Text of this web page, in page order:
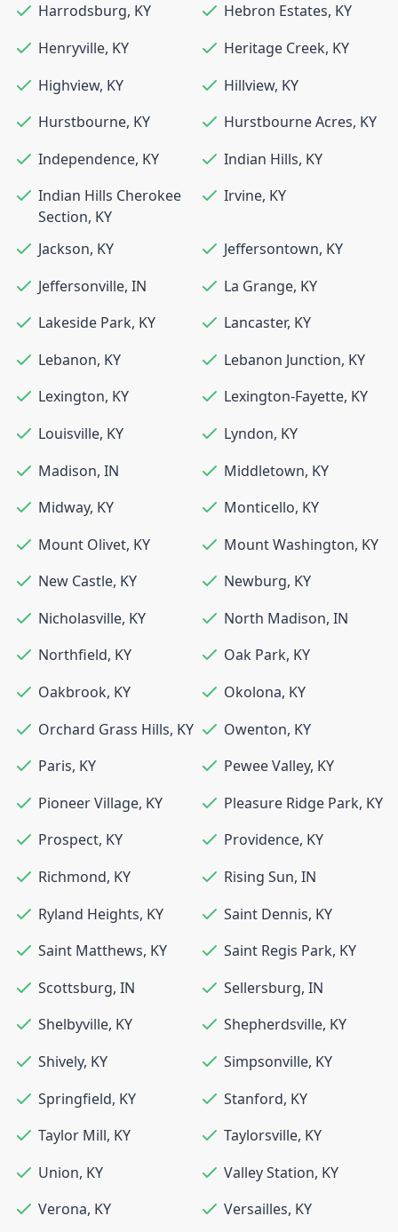
Harrodsburg, KY Hebron Estates, KY
Henryville, KY Heritage Creek, KY
Highview, KY Hillview, KY
Hurstbourne, KY Hurstbourne Acres, KY
Independence, KY Indian Hills, KY
Indian Hills Cherokee
Section, KY
Irvine, KY
Jackson, KY Jeffersontown, KY
Jeffersonville, IN La Grange, KY
Lakeside Park, KY Lancaster, KY
Lebanon, KY Lebanon Junction, KY
Lexington, KY Lexington-Fayette, KY
Louisville, KY Lyndon, KY
Madison, IN Middletown, KY
Midway, KY Monticello, KY
Mount Olivet, KY Mount Washington, KY
New Castle, KY Newburg, KY
Nicholasville, KY North Madison, IN
Northfield, KY Oak Park, KY
Oakbrook, KY Okolona, KY
Orchard Grass Hills, KY Owenton, KY
Paris, KY Pewee Valley, KY
Pioneer Village, KY Pleasure Ridge Park, KY
Prospect, KY Providence, KY
Richmond, KY Rising Sun, IN
Ryland Heights, KY Saint Dennis, KY
Saint Matthews, KY Saint Regis Park, KY
Scottsburg, IN Sellersburg, IN
Shelbyville, KY Shepherdsville, KY
Shively, KY Simpsonville, KY
Springfield, KY Stanford, KY
Taylor Mill, KY Taylorsville, KY
Union, KY Valley Station, KY
Verona, KY Versailles, KY